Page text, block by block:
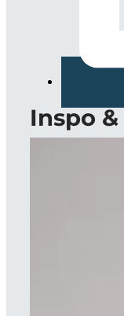
Inspo